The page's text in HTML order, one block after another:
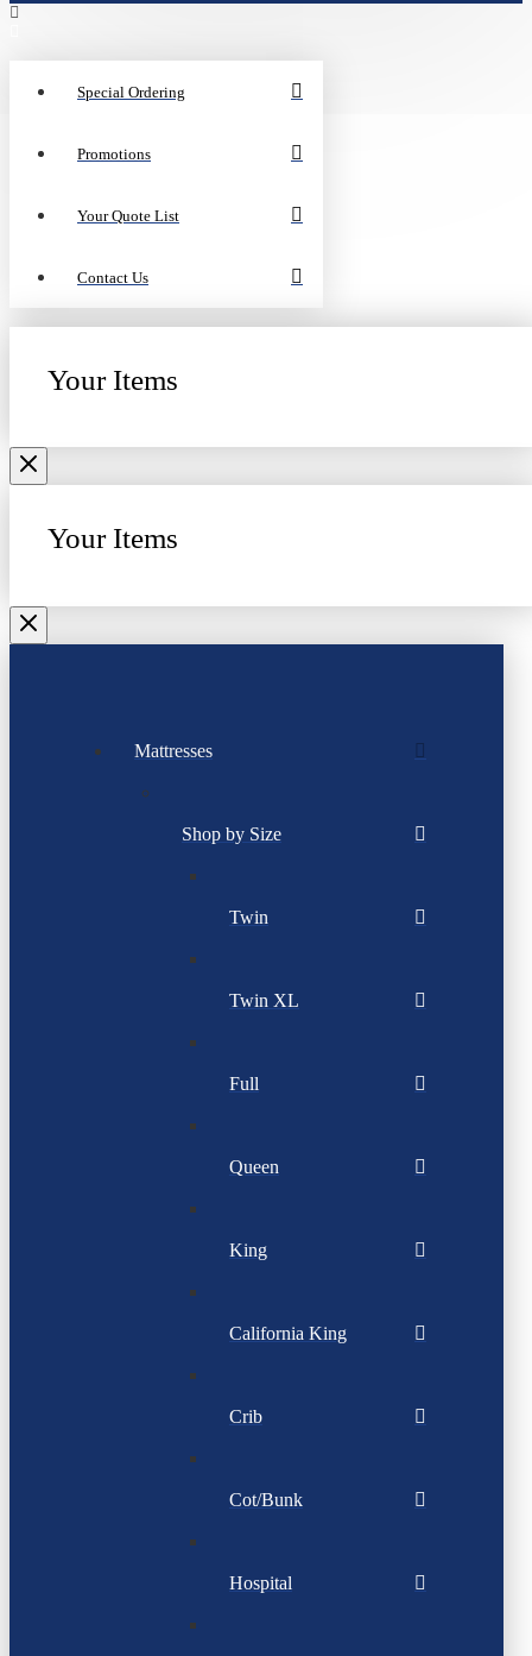
Special Ordering
Promotions
Your Quote List
Contact Us
Your Items
Your Items
Mattresses
Shop by Size
Twin
Twin XL
Full
Queen
King
California King
Crib
Cot/Bunk
Hospital